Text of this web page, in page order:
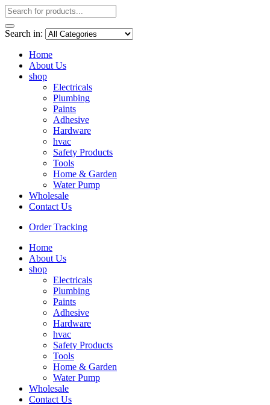
Search in:
Home
About Us
shop
Electricals
Plumbing
Paints
Adhesive
Hardware
hvac
Safety Products
Tools
Home & Garden
Water Pump
Wholesale
Contact Us
Order Tracking
Home
About Us
shop
Electricals
Plumbing
Paints
Adhesive
Hardware
hvac
Safety Products
Tools
Home & Garden
Water Pump
Wholesale
Contact Us